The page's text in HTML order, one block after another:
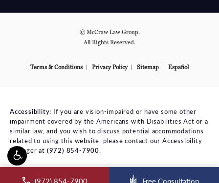
(972) 854-7900 Free Consultation
© McCraw Law Group.
All Rights Reserved.
Terms & Conditions Privacy Policy Sitemap Español
Accessibility: If you are vision-impaired or have some other
impairment covered by the Americans with Disabilities Act or a
similar law, and you wish to discuss potential accommodations
related to using this website, please contact our Accessibility
Manager at (972) 854-7900.